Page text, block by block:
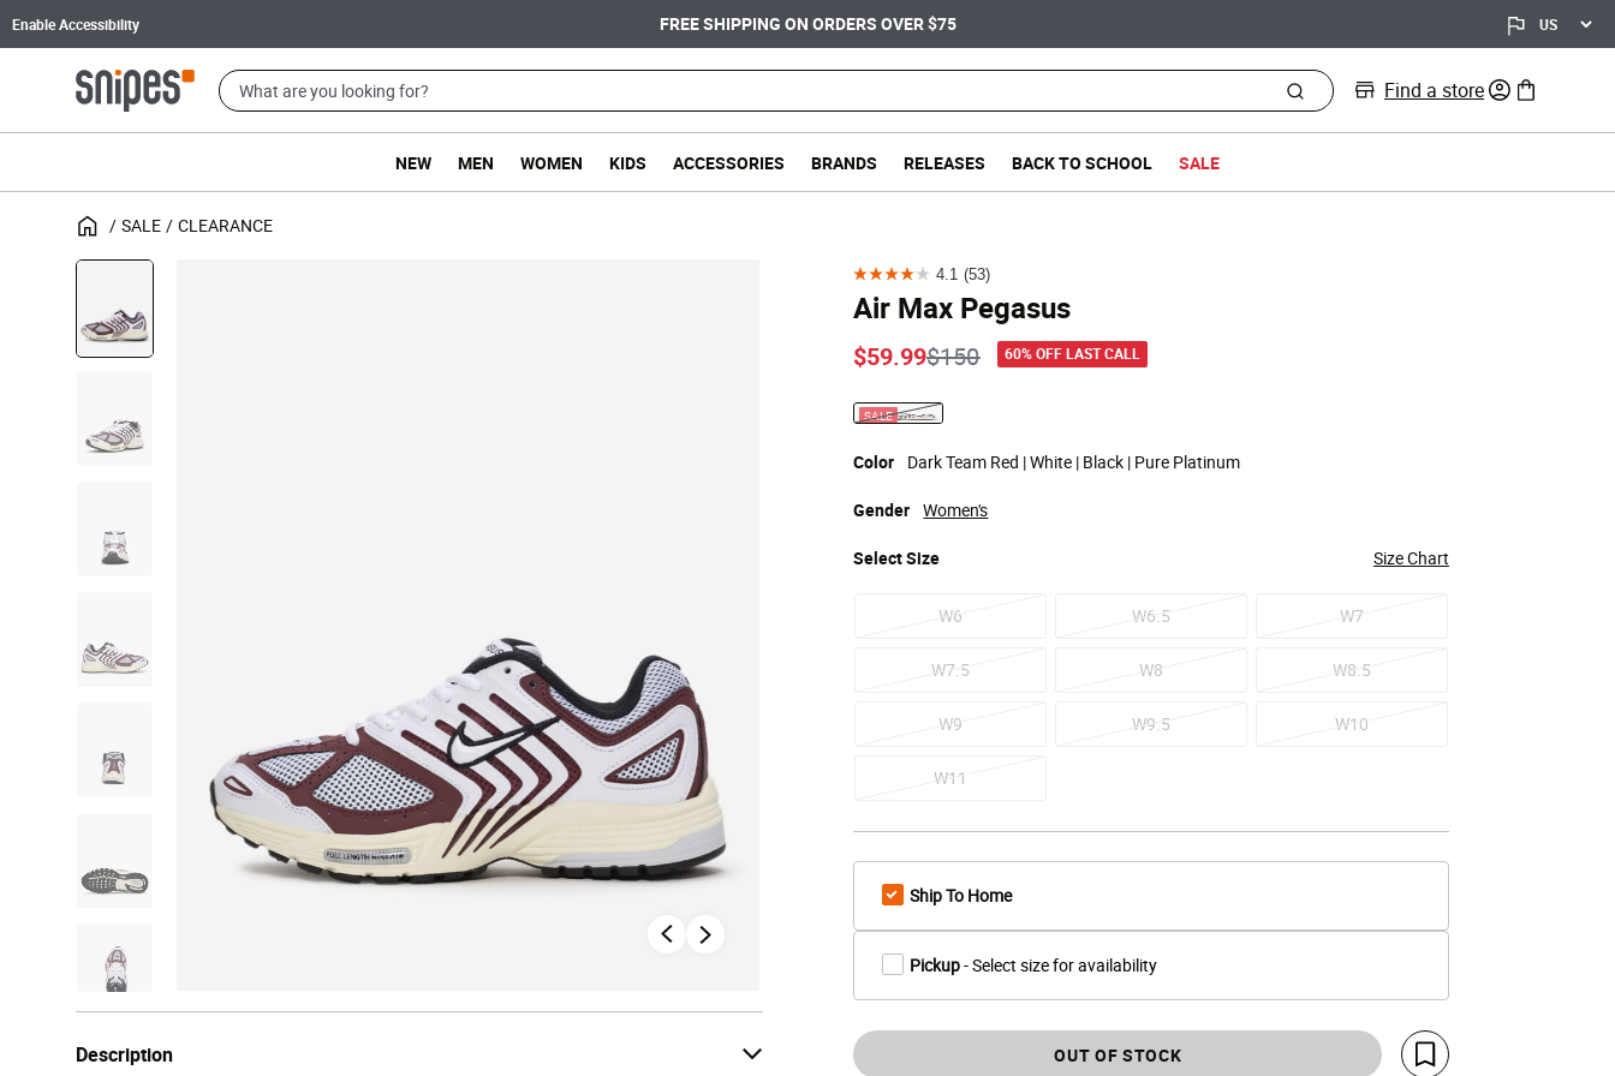
Enable Accessibility FREE SHIPPING ON ORDERS OVER $75
Find a store 0 items in bag
NEW MEN WOMEN KIDS ACCESSORIES BRANDS RELEASES BACK TO SCHOOL SALE
SALE CLEARANCE
Description
4.1 (53)
4.1
out
of
5
stars.
53
reviews
Air Max Pegasus
Price reduced from
$150to
$59.99 60% OFF LAST CALL
SALE selected
Color
Dark Team Red | White | Black | Pure Platinum
SelectSize Size Chart
W6 W6.5 W7
W7.5 W8 W8.5
W9 W9.5 W10
W11
Gender Women's
Ship To Home
Pickup- Select size for availability
OUT OF STOCK
Save For Later